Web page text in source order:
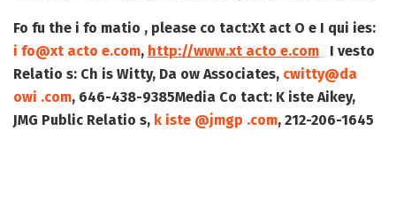
Fo fu the i fo matio , please co tact:Xt act O e I qui ies:
i fo@xt acto e.com, http://www.xt acto e.com
I vesto
Relatio s: Ch is Witty, Da ow Associates, cwitty@da
owi .com, 646-438-9385Media Co tact: K iste Aikey,
JMG Public Relatio s, k iste @jmgp .com, 212-206-1645